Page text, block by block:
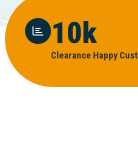
10k
CLEARANCE HAPPY CUST